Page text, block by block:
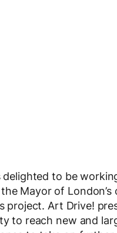
delighted to be
Mayor of
project. Art Drive!
to reach new and